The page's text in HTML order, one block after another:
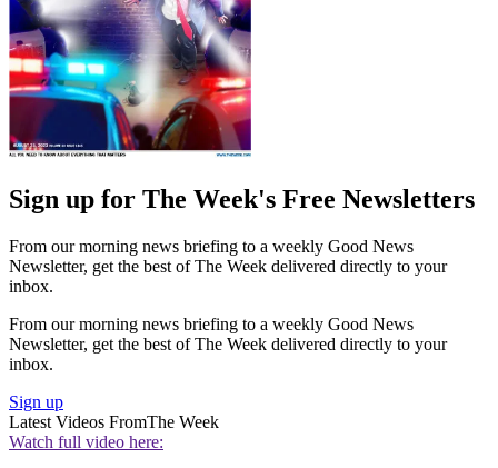
Sign up for The Week's Free Newsletters
From our morning news briefing to a weekly Good News
Newsletter, get the best of The Week delivered directly to your
inbox.
From our morning news briefing to a weekly Good News
Newsletter, get the best of The Week delivered directly to your
inbox.
Sign up
Latest Videos FromThe Week
Watch full video here: